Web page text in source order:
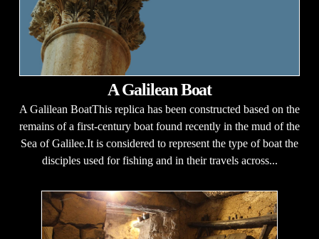
A Galilean Boat
A Galilean BoatThis replica has been constructed based on the
remains of a first-century boat found recently in the mud of the
Sea of Galilee.It is considered to represent the type of boat the
disciples used for fishing and in their travels across...